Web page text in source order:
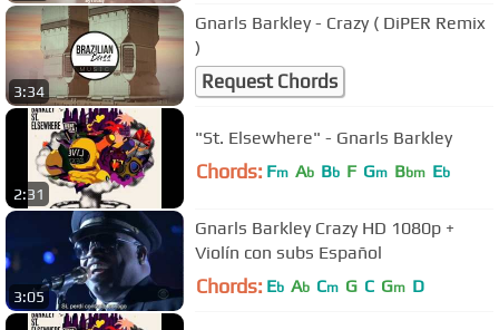
3:34
Gnarls Barkley - Crazy ( DiPER Remix
)
Request Chords
2:31
"St. Elsewhere" - Gnarls Barkley
Chords: Fm Ab Bb F Gm Bbm Eb
3:05
Gnarls Barkley Crazy HD 1080p +
Violín con subs Español
Chords: Eb Ab Cm G C Gm D